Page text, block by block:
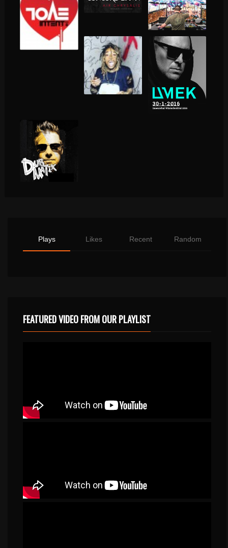
Plays Likes Recent Random
FEATURED VIDEO FROM OUR PLAYLIST